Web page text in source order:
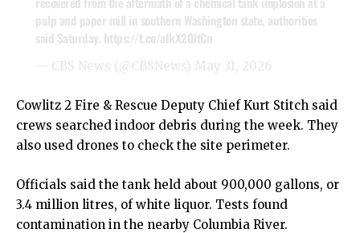
pulp and paper mill in southern Washington state, authorities
said Saturday. https://t.co/aIkX20JtCn
— CBS News (@CBSNews) May 31, 2026
Cowlitz 2 Fire & Rescue Deputy Chief Kurt Stitch said
crews searched indoor debris during the week. They
also used drones to check the site perimeter.
Officials said the tank held about 900,000 gallons, or
3.4 million litres, of white liquor. Tests found
contamination in the nearby Columbia River.